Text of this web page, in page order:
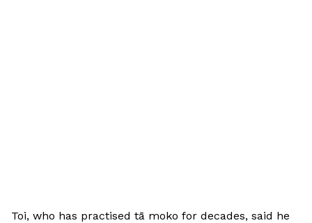
Toi, who has practised tā moko for decades, said he